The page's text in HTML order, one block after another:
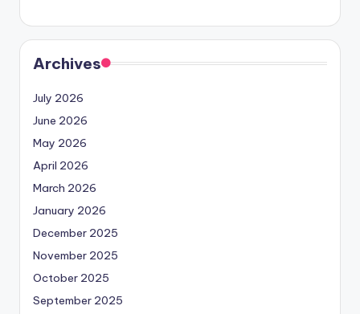
Archives
July 2026
June 2026
May 2026
April 2026
March 2026
January 2026
December 2025
November 2025
October 2025
September 2025